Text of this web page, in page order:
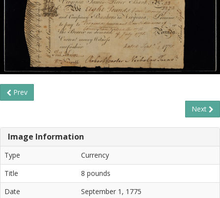
Prev
Next
Image Information
Type
Currency
Title
8 pounds
Date
September 1, 1775